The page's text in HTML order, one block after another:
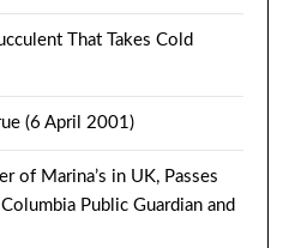
That Takes Cold
(6 April 2001)
of Marina’s in UK, Passes
Public Guardian and